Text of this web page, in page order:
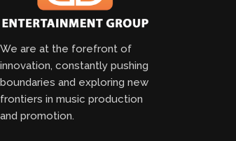
We are at the forefront of
innovation, constantly pushing
boundaries and exploring new
frontiers in music production
and promotion.